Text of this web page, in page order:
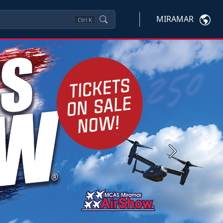
Ctrl K MIRAMAR
Next